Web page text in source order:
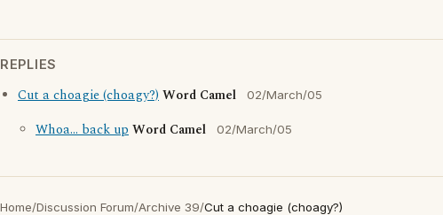
REPLIES
Cut a choagie (choagy?)Word Camel 02/March/05
Whoa... back upWord Camel 02/March/05
Home/Discussion Forum/Archive 39/Cut a choagie (choagy?)